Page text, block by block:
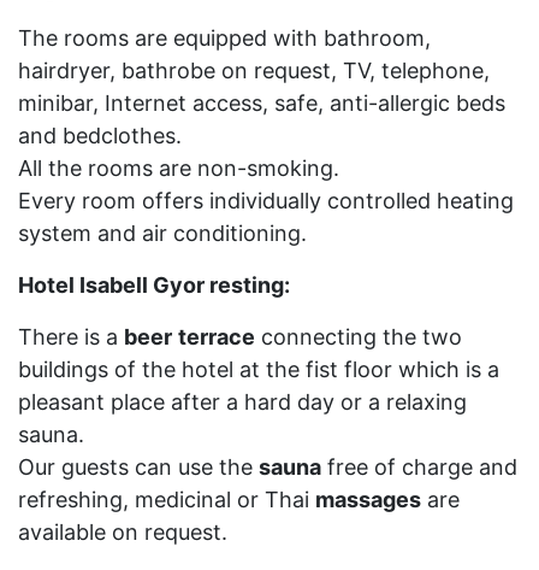
The rooms are equipped with bathroom,
hairdryer, bathrobe on request, TV, telephone,
minibar, Internet access, safe, anti-allergic beds
and bedclothes.
All the rooms are non-smoking.
Every room offers individually controlled heating
system and air conditioning.
Hotel Isabell Gyor resting:
There is a beer terrace connecting the two
buildings of the hotel at the fist floor which is a
pleasant place after a hard day or a relaxing
sauna.
Our guests can use the sauna free of charge and
refreshing, medicinal or Thai massages are
available on request.